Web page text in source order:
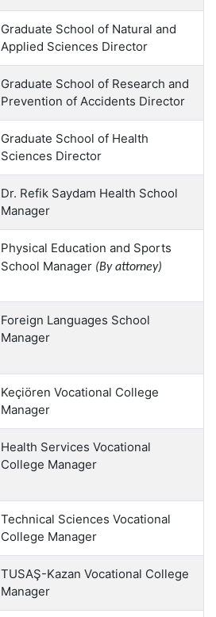
Graduate School of Natural and
Applied Sciences Director
Graduate School of Research and
Prevention of Accidents Director
Graduate School of Health
Sciences Director
Dr. Refik Saydam Health School
Manager
Physical Education and Sports
School Manager (By attorney)
Foreign Languages School
Manager
Keçiören Vocational College
Manager
Health Services Vocational
College Manager
Technical Sciences Vocational
College Manager
TUSAŞ-Kazan Vocational College
Manager